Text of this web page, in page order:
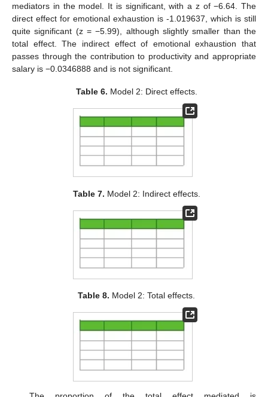
mediators in the model. It is significant, with a z of −6.64. The
direct effect for emotional exhaustion is -1.019637, which is still
quite significant (z = −5.99), although slightly smaller than the
total effect. The indirect effect of emotional exhaustion that
passes through the contribution to productivity and appropriate
salary is −0.0346888 and is not significant.
Table 6. Model 2: Direct effects.
Table 7. Model 2: Indirect effects.
Table 8. Model 2: Total effects.